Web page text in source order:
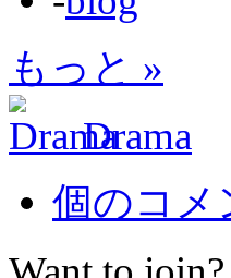
もっと »
Drama
個のコメ